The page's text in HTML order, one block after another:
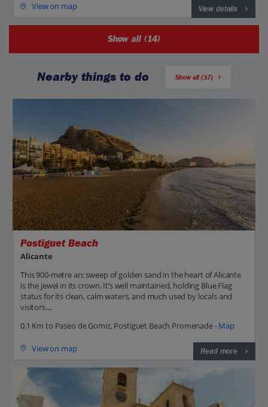
View on map View details
Show all (14)
Nearby things to do Show all (37)
Postiguet Beach
Alicante
This 900-metre arc sweep of golden sand in the heart of Alicante
is the jewel in its crown. It’s well maintained, holding Blue Flag
status for its clean, calm waters, and much used by locals and
visitors....
0.1 Km to Paseo de Gomiz, Postiguet Beach Promenade -Map
View on map Read more